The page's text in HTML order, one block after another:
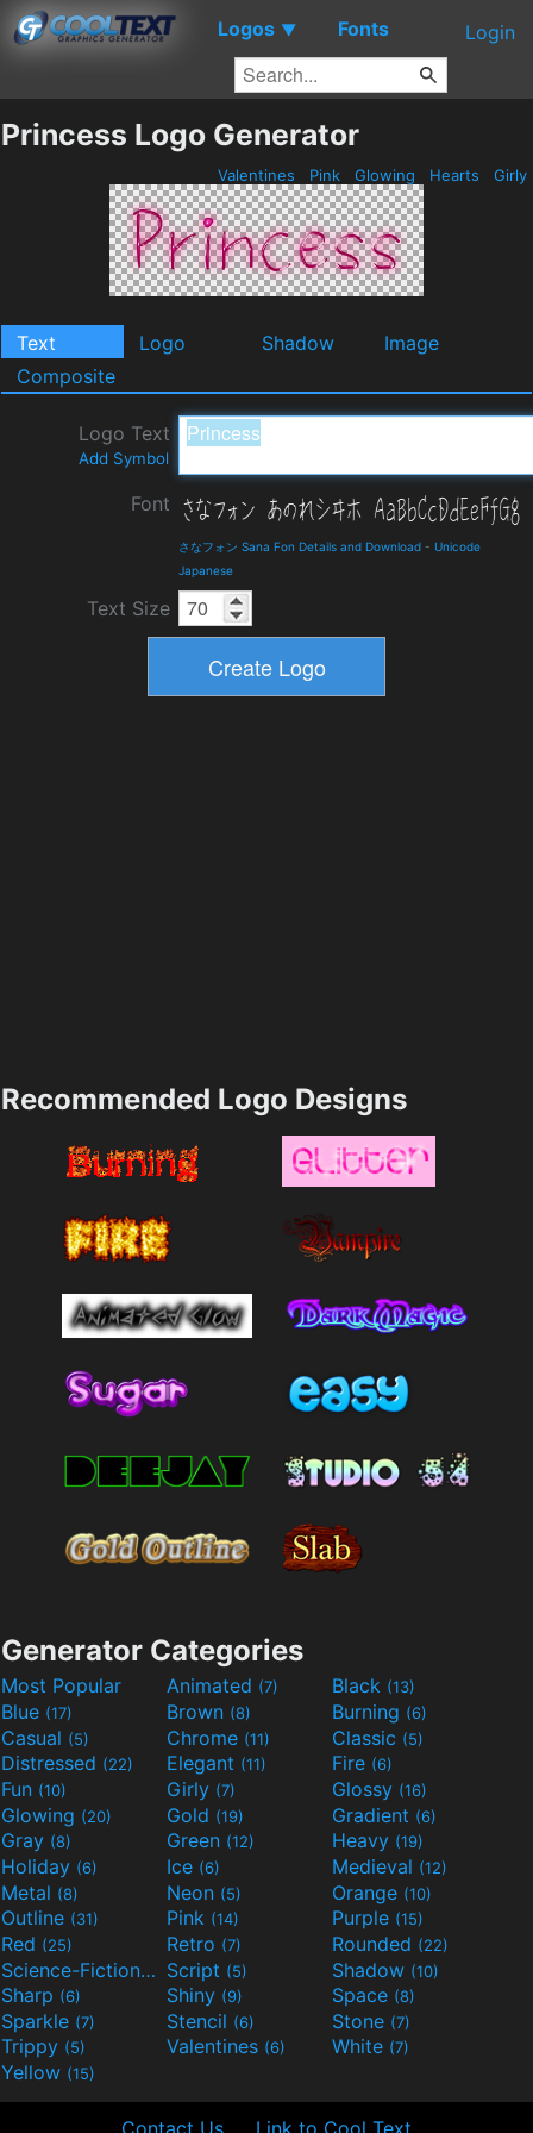
Logos ▼ Fonts Login
Princess Logo Generator
Valentines Pink Glowing Hearts Girly
Text Logo Shadow
Image
Composite
Logo Text
Add Symbol
Font
さなフォン Sana Fon Details and Download - Unicode
Japanese
Text Size
Recommended Logo Designs
Generator Categories
Most Popular Animated (7) Black (13)
Blue (17) Brown (8) Burning (6)
Casual (5) Chrome (11) Classic (5)
Distressed (22) Elegant (11) Fire (6)
Fun (10) Girly (7) Glossy (16)
Glowing (20) Gold (19) Gradient (6)
Gray (8) Green (12) Heavy (19)
Holiday (6) Ice (6) Medieval (12)
Metal (8) Neon (5) Orange (10)
Outline (31) Pink (14) Purple (15)
Red (25) Retro (7) Rounded (22)
Science-Fiction(9) Script (5) Shadow (10)
Sharp (6) Shiny (9) Space (8)
Sparkle (7) Stencil (6) Stone (7)
Trippy (5) Valentines (6) White (7)
Yellow (15)
Contact Us Link to Cool Text